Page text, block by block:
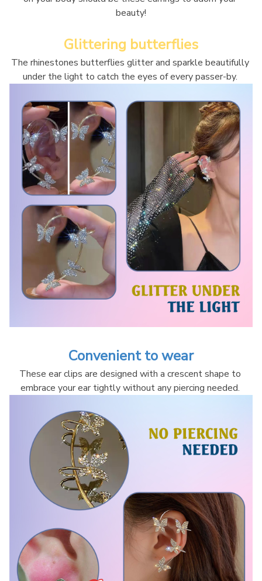
beauty!
Glittering butterflies
The rhinestones butterflies glitter and sparkle beautifully
under the light to catch the eyes of every passer-by.
Convenient to wear
These ear clips are designed with a crescent shape to
embrace your ear tightly without any piercing needed.